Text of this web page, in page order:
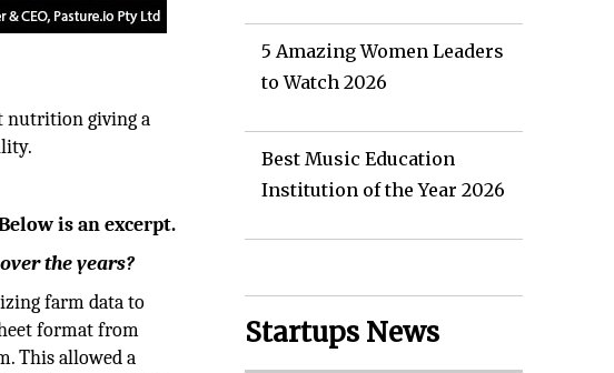
nutrition giving a
is an excerpt.
the years?
farm data to
format from
This allowed a
5 Amazing Women Leaders
to Watch 2026
Best Music Education
Institution of the Year 2026
Startups News